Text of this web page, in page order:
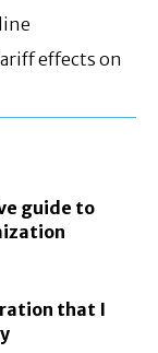
effects on
guide to
that I